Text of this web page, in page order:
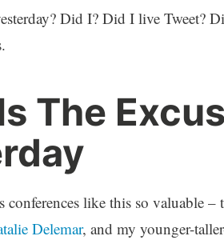
Did I? Did I live Tweet?
The
conferences like this so valuable –
Delemar, and my younger-